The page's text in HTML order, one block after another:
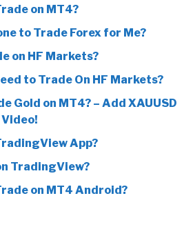
on MT4?
to Trade Forex for Me?
on HF Markets?
to Trade On HF Markets?
Gold on MT4? – Add XAUUSD
App?
TradingView?
on MT4 Android?